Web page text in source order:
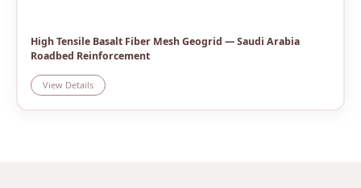
High Tensile Basalt Fiber Mesh Geogrid — Saudi Arabia
Roadbed Reinforcement
View Details